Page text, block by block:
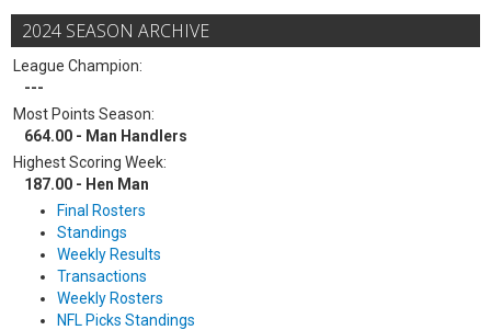
2024 SEASON ARCHIVE
League Champion:
---
Most Points Season:
664.00 - Man Handlers
Highest Scoring Week:
187.00 - Hen Man
Final Rosters
Standings
Weekly Results
Transactions
Weekly Rosters
NFL Picks Standings